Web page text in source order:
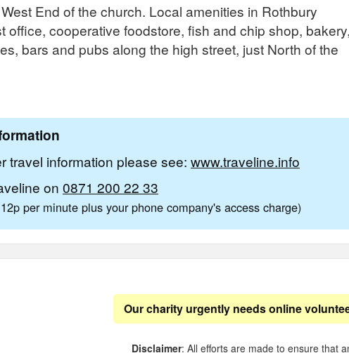
End of the church. Local amenities in Rothbury
office, cooperative foodstore, fish and chip shop, bakery,
bars and pubs along the high street, just North of the
travel information please see: www.traveline.info
on 0871 200 22 33
per minute plus your phone company's access charge)
Our charity urgently needs online
Disclaimer: All efforts are made to ensure that